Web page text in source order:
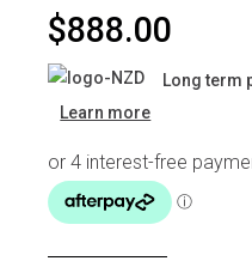
$888.00
Long term
Learn more